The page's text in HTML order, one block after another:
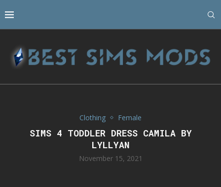
Clothing Female
SIMS 4 TODDLER DRESS CAMILA BY
LYLLYAN
November 15, 2021